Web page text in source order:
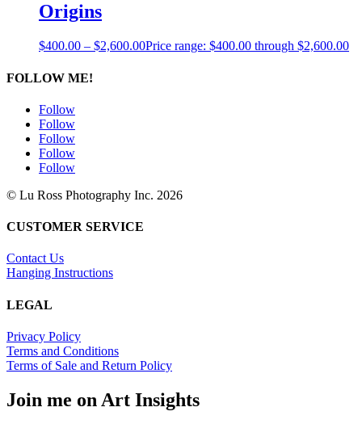
Origins
$400.00 – $2,600.00Price range: $400.00 through $2,600.00
FOLLOW ME!
Follow
Follow
Follow
Follow
Follow
© Lu Ross Photography Inc. 2026
CUSTOMER SERVICE
Contact Us
Hanging Instructions
LEGAL
Privacy Policy
Terms and Conditions
Terms of Sale and Return Policy
Join me on Art Insights